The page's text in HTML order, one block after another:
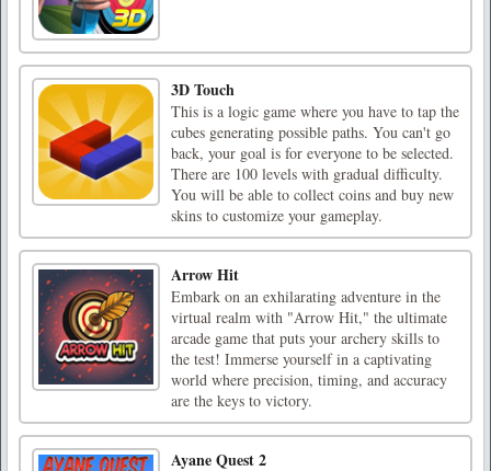
3D Touch
This is a logic game where you have to tap the
cubes generating possible paths. You can't go
back, your goal is for everyone to be selected.
There are 100 levels with gradual difficulty.
You will be able to collect coins and buy new
skins to customize your gameplay.
Arrow Hit
Embark on an exhilarating adventure in the
virtual realm with "Arrow Hit," the ultimate
arcade game that puts your archery skills to
the test! Immerse yourself in a captivating
world where precision, timing, and accuracy
are the keys to victory.
Ayane Quest 2